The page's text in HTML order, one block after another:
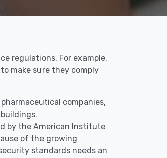
regulations. For example,
make sure they comply
companies,
by the American Institute
of the growing
standards needs an